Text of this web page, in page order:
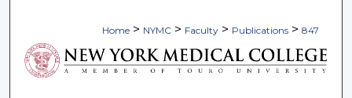
Home > NYMC > Faculty > Publications > 847